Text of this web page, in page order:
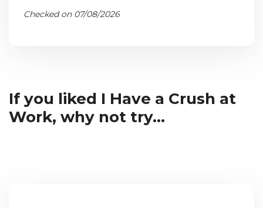
Checked on 07/08/2026
If you liked I Have a Crush at
Work, why not try...